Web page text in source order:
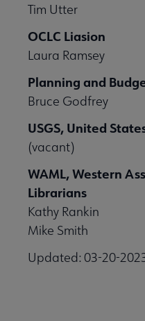
Tim Utter
OCLC Liasion
Laura Ramsey
Planning and
Bruce Godfrey
USGS, United
(vacant)
WAML, Western
Librarians
Kathy Rankin
Mike Smith
Updated: 03-20-